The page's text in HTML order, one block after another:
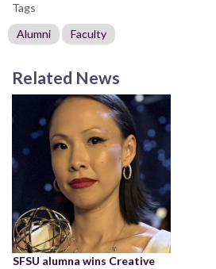
Tags
Alumni
Faculty
Related News
SFSU alumna wins Creative